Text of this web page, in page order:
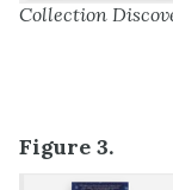
Collection
Figure 3.